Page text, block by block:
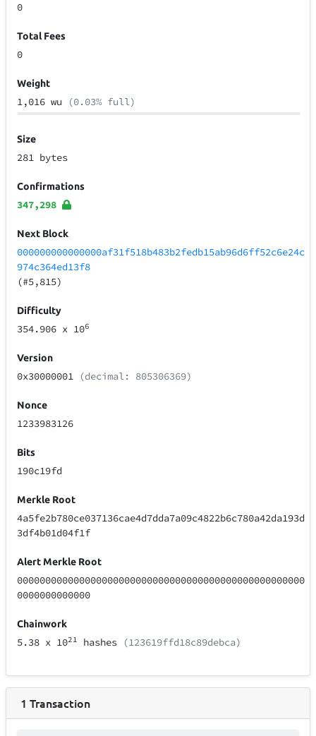
0
Total Fees
0
Weight
1,016 wu (0.03% full)
Size
281 bytes
Confirmations
347,298
Next Block
000000000000000af31f518b483b2fedb15ab96d6ff52c6e24c
974c364ed13f8
(#5,815)
Difficulty
354.906 x 106
Version
0x30000001 (decimal: 805306369)
Nonce
1233983126
Bits
190c19fd
Merkle Root
4a5fe2b780ce037136cae4d7dda7a09c4822b6c780a42da193d
3df4b01d04f1f
Alert Merkle Root
000000000000000000000000000000000000000000000000000
0000000000000
Chainwork
5.38 x 1021 hashes (123619ffd18c89debca)
1 Transaction